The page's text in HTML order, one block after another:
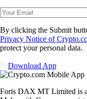
By clicking the Submit
Privacy Notice of
protect your personal data.
Download App
Foris DAX MT Limited is